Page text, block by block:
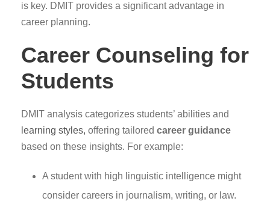
is key. DMIT provides a significant advantage in
career planning.
Career Counseling for
Students
DMIT analysis categorizes students’ abilities and
learning styles, offering tailored career guidance
based on these insights. For example:
A student with high linguistic intelligence might
consider careers in journalism, writing, or law.